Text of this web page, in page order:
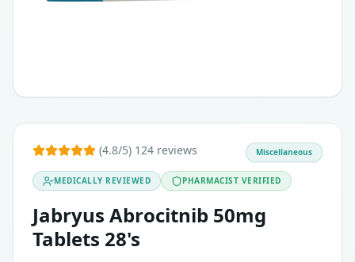
(4.8/5) 124 reviews
MEDICALLY REVIEWED PHARMACIST VERIFIED
Jabryus Abrocitnib 50mg
Tablets 28's
Miscellaneous